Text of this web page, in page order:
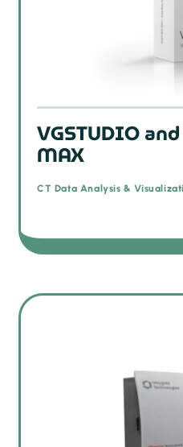
VGSTUDIO
MAX
CT Data Analysis &